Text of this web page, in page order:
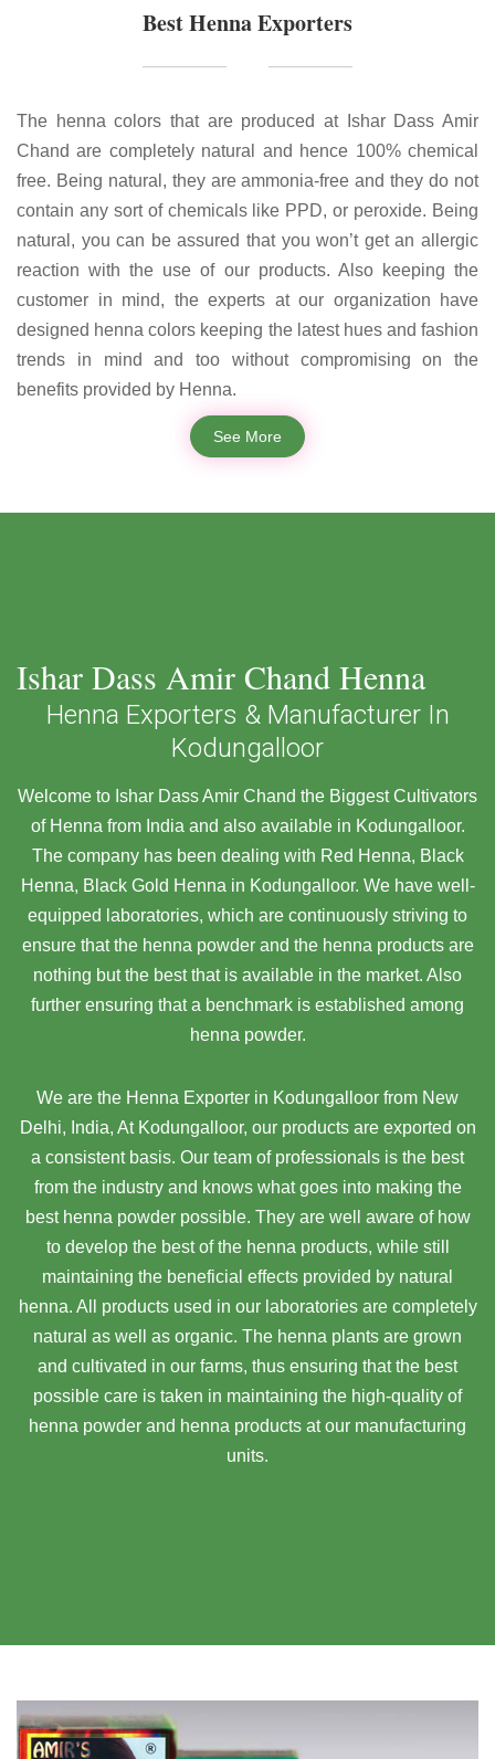
Best Henna Exporters
The henna colors that are produced at Ishar Dass Amir
Chand are completely natural and hence 100% chemical
free. Being natural, they are ammonia-free and they do not
contain any sort of chemicals like PPD, or peroxide. Being
natural, you can be assured that you won’t get an allergic
reaction with the use of our products. Also keeping the
customer in mind, the experts at our organization have
designed henna colors keeping the latest hues and fashion
trends in mind and too without compromising on the
benefits provided by Henna.
See More
Ishar Dass Amir Chand Henna
Henna Exporters & Manufacturer In
Kodungalloor
Welcome to Ishar Dass Amir Chand the Biggest Cultivators
of Henna from India and also available in Kodungalloor.
The company has been dealing with Red Henna, Black
Henna, Black Gold Henna in Kodungalloor. We have well-
equipped laboratories, which are continuously striving to
ensure that the henna powder and the henna products are
nothing but the best that is available in the market. Also
further ensuring that a benchmark is established among
henna powder.
We are the Henna Exporter in Kodungalloor from New
Delhi, India, At Kodungalloor, our products are exported on
a consistent basis. Our team of professionals is the best
from the industry and knows what goes into making the
best henna powder possible. They are well aware of how
to develop the best of the henna products, while still
maintaining the beneficial effects provided by natural
henna. All products used in our laboratories are completely
natural as well as organic. The henna plants are grown
and cultivated in our farms, thus ensuring that the best
possible care is taken in maintaining the high-quality of
henna powder and henna products at our manufacturing
units.